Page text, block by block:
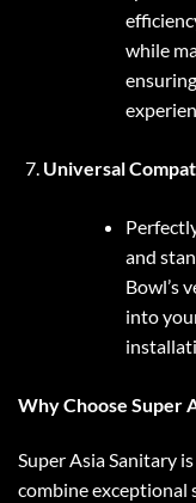
while
Universal
and
Bowl’s
into
Why Choose Super
Super Asia Sanitary
combine exceptional